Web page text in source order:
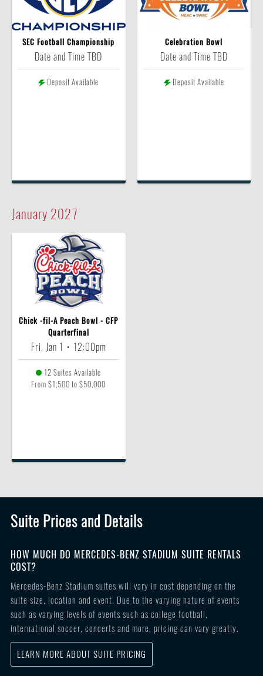
SEC Football Championship
Date and Time TBD
Deposit Available
Celebration Bowl
Date and Time TBD
Deposit Available
January 2027
Chick -fil-A Peach Bowl - CFP
Quarterfinal
Fri, Jan 1 • 12:00pm
12 Suites Available
From $1,500 to $50,000
Suite Prices and Details
HOW MUCH DO MERCEDES-BENZ STADIUM SUITE RENTALS
COST?
Mercedes-Benz Stadium suites will vary in cost depending on the
suite size, location and event. Due to the varying nature of events
such as varying levels of events such as college football,
international soccer, concerts and more, pricing can vary greatly.
LEARN MORE ABOUT SUITE PRICING